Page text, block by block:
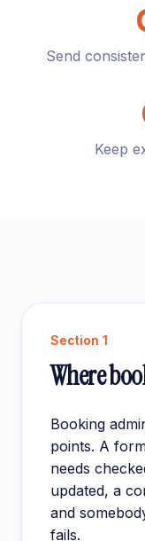
Send
Keep
Section 1
Where
Booking
points. A
needs
updated, a
and
fails.